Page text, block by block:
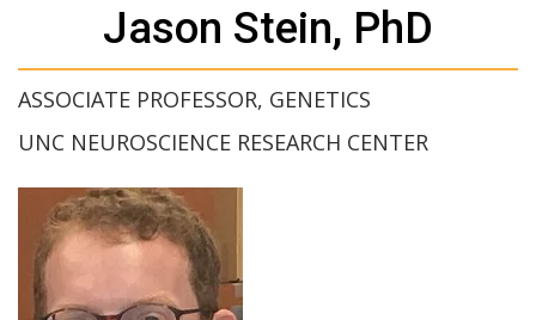
Jason Stein, PhD
ASSOCIATE PROFESSOR, GENETICS
UNC NEUROSCIENCE RESEARCH CENTER